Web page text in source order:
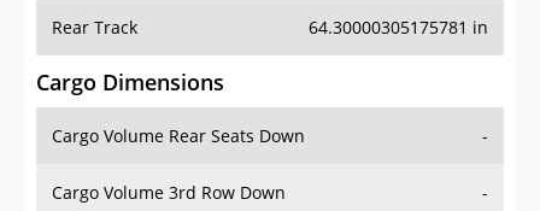
Rear Track 64.30000305175781 in
Cargo Dimensions
Cargo Volume Rear Seats Down -
Cargo Volume 3rd Row Down -